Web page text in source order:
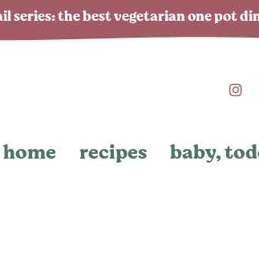
series: the best vegetarian one pot
home recipes baby,